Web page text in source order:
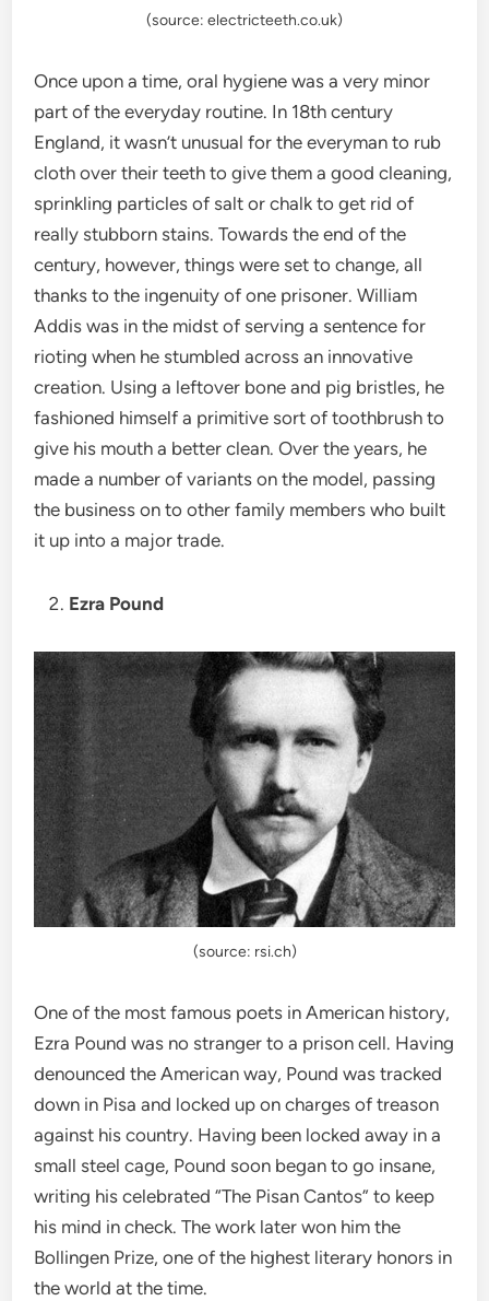
(source: electricteeth.co.uk)
Once upon a time, oral hygiene was a very minor
part of the everyday routine. In 18th century
England, it wasn’t unusual for the everyman to rub
cloth over their teeth to give them a good cleaning,
sprinkling particles of salt or chalk to get rid of
really stubborn stains. Towards the end of the
century, however, things were set to change, all
thanks to the ingenuity of one prisoner. William
Addis was in the midst of serving a sentence for
rioting when he stumbled across an innovative
creation. Using a leftover bone and pig bristles, he
fashioned himself a primitive sort of toothbrush to
give his mouth a better clean. Over the years, he
made a number of variants on the model, passing
the business on to other family members who built
it up into a major trade.
Ezra Pound
(source: rsi.ch)
One of the most famous poets in American history,
Ezra Pound was no stranger to a prison cell. Having
denounced the American way, Pound was tracked
down in Pisa and locked up on charges of treason
against his country. Having been locked away in a
small steel cage, Pound soon began to go insane,
writing his celebrated “The Pisan Cantos” to keep
his mind in check. The work later won him the
Bollingen Prize, one of the highest literary honors in
the world at the time.